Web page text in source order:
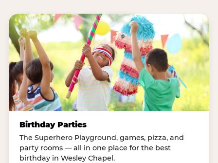
Birthday Parties
The Superhero Playground, games, pizza, and
party rooms — all in one place for the best
birthday in Wesley Chapel.